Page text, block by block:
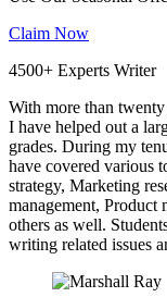
Claim Now
4500+ Experts Writer
With more than
I have helped out a
grades. During my
have covered various
strategy, Marketing
management, Product
others as well.
writing related issues